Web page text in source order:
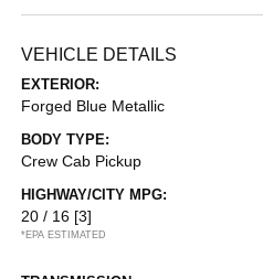
VEHICLE DETAILS
EXTERIOR:
Forged Blue Metallic
BODY TYPE:
Crew Cab Pickup
HIGHWAY/CITY MPG:
20 / 16 [3]
*EPA ESTIMATED